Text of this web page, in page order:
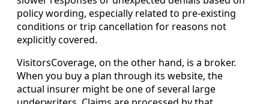
policy wording, especially related to pre-existing
conditions or trip cancellation for reasons not
explicitly covered.
VisitorsCoverage, on the other hand, is a broker.
When you buy a plan through its website, the
actual insurer might be one of several large